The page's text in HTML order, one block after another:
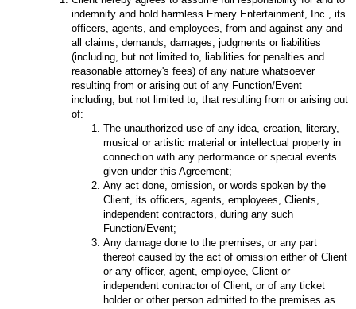
indemnify and hold harmless Emery Entertainment, Inc., its
officers, agents, and employees, from and against any and
all claims, demands, damages, judgments or liabilities
(including, but not limited to, liabilities for penalties and
reasonable attorney's fees) of any nature whatsoever
resulting from or arising out of any Function/Event
including, but not limited to, that resulting from or arising out
of:
The unauthorized use of any idea, creation, literary,
musical or artistic material or intellectual property in
connection with any performance or special events
given under this Agreement;
Any act done, omission, or words spoken by the
Client, its officers, agents, employees, Clients,
independent contractors, during any such
Function/Event;
Any damage done to the premises, or any part
thereof caused by the act of omission either of Client
or any officer, agent, employee, Client or
independent contractor of Client, or of any ticket
holder or other person admitted to the premises as